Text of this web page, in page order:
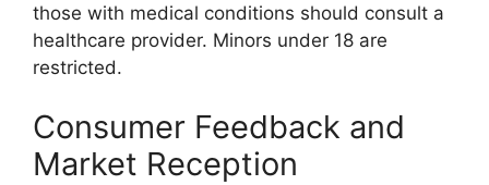
those with medical conditions should consult a
healthcare provider. Minors under 18 are
restricted.
Consumer Feedback and
Market Reception